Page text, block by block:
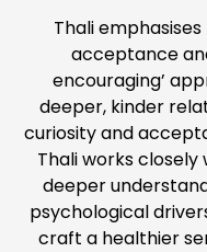
Thali
acceptance
encouraging’
deeper, kinder
curiosity and
Thali works
deeper
psychological
craft a healthier